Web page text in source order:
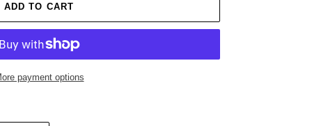
ADD TO CART
payment options